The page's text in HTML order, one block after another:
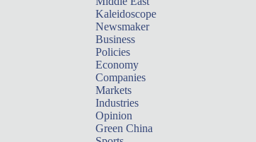
Kaleidoscope
Newsmaker
Business
Policies
Economy
Companies
Markets
Industries
Opinion
Green China